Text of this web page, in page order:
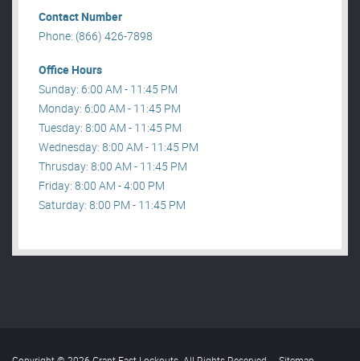
Contact Number
Phone: (866) 426-7898
Office Hours
Sunday: 6:00 AM - 11:45 PM
Monday: 6:00 AM - 11:45 PM
Tuesday: 8:00 AM - 11:45 PM
Wednesday: 8:00 AM - 11:45 PM
Thrusday: 8:00 AM - 11:45 PM
Friday: 8:00 AM - 4:00 PM
Saturday: 8:00 PM - 11:45 PM